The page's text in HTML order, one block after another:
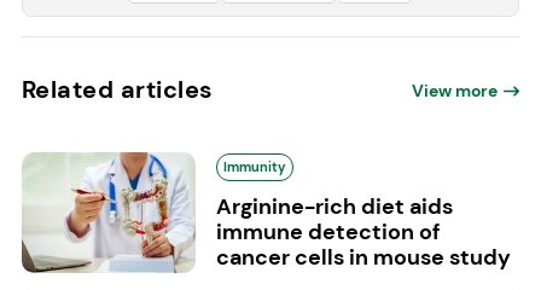
Related articles View more
Immunity
Arginine-rich diet aids
immune detection of
cancer cells in mouse study